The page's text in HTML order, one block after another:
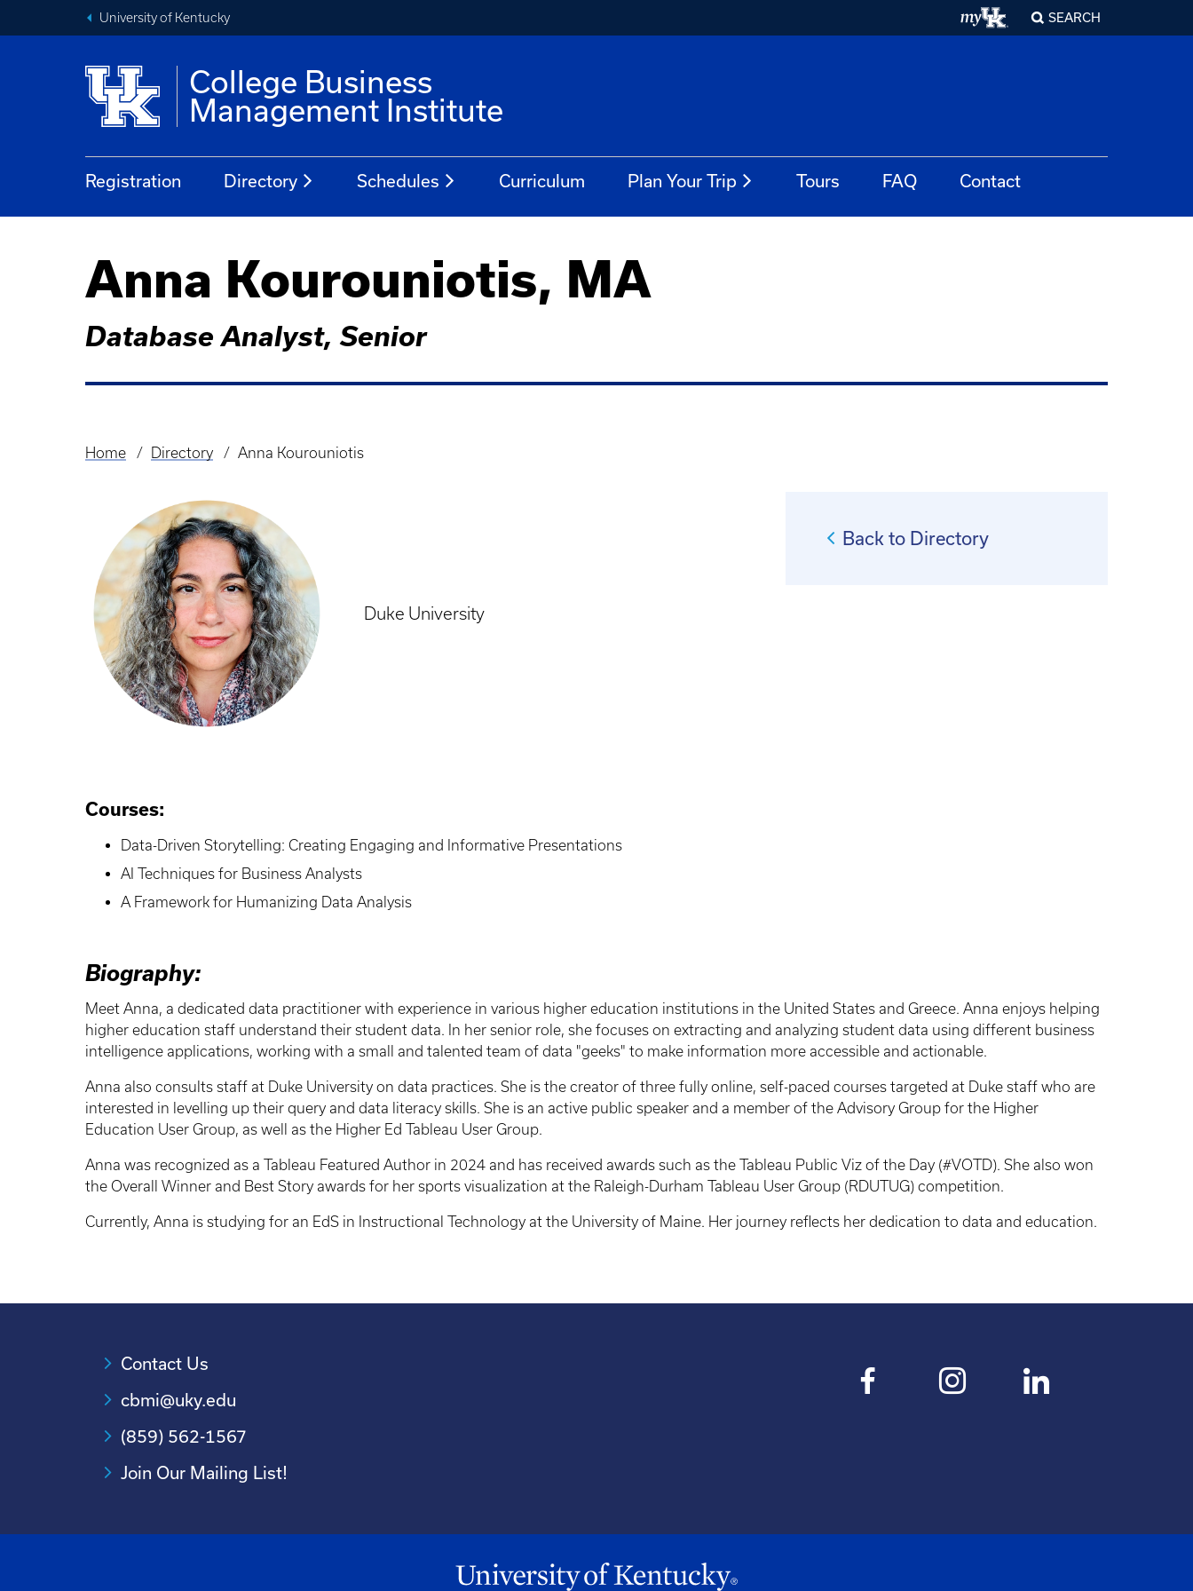
University of Kentucky SEARCH
College Business
Management Institute
Registration Directory Schedules Curriculum Plan Your Trip Tours FAQ Contact
Anna Kourouniotis, MA
Database Analyst, Senior
Breadcrumb
Home Directory Anna Kourouniotis
Duke University
Back to Directory
Courses:
Data-Driven Storytelling: Creating Engaging and Informative Presentations
AI Techniques for Business Analysts
A Framework for Humanizing Data Analysis
Biography:
Meet Anna, a dedicated data practitioner with experience in various higher education institutions in the United States and Greece. Anna enjoys helping
higher education staff understand their student data. In her senior role, she focuses on extracting and analyzing student data using different business
intelligence applications, working with a small and talented team of data "geeks" to make information more accessible and actionable.
Anna also consults staff at Duke University on data practices. She is the creator of three fully online, self-paced courses targeted at Duke staff who are
interested in levelling up their query and data literacy skills. She is an active public speaker and a member of the Advisory Group for the Higher
Education User Group, as well as the Higher Ed Tableau User Group.
Anna was recognized as a Tableau Featured Author in 2024 and has received awards such as the Tableau Public Viz of the Day (#VOTD). She also won
the Overall Winner and Best Story awards for her sports visualization at the Raleigh-Durham Tableau User Group (RDUTUG) competition.
Currently, Anna is studying for an EdS in Instructional Technology at the University of Maine. Her journey reflects her dedication to data and education.
Contact Us
cbmi@uky.edu
(859) 562-1567
Join Our Mailing List!